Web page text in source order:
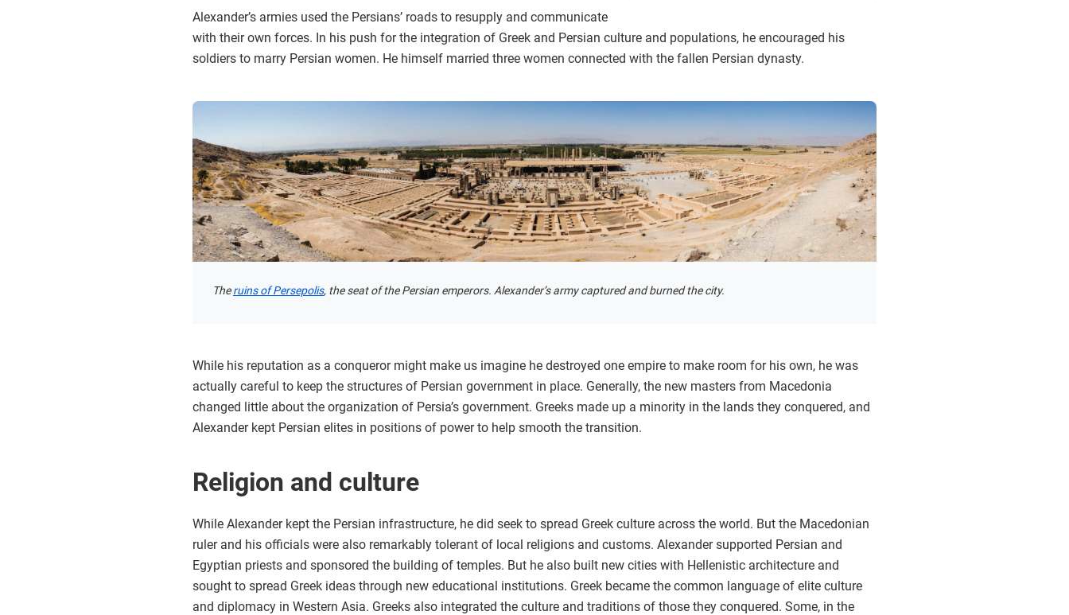
Alexander’s armies used the Persians’ roads to resupply and communicate
with their own forces. In his push for the integration of Greek and Persian culture and populations, he encouraged his
soldiers to marry Persian women. He himself married three women connected with the fallen Persian dynasty.
Theruins of Persepolis, the seat of the Persian emperors. Alexander’s army captured and burned the city.
While his reputation as a conqueror might make us imagine he destroyed one empire to make room for his own, he was
actually careful to keep the structures of Persian government in place. Generally, the new masters from Macedonia
changed little about the organization of Persia’s government. Greeks made up a minority in the lands they conquered, and
Alexander kept Persian elites in positions of power to help smooth the transition.
Religion and culture
While Alexander kept the Persian infrastructure, he did seek to spread Greek culture across the world. But the Macedonian
ruler and his officials were also remarkably tolerant of local religions and customs. Alexander supported Persian and
Egyptian priests and sponsored the building of temples. But he also built new cities with Hellenistic architecture and
sought to spread Greek ideas through new educational institutions. Greek became the common language of elite culture
and diplomacy in Western Asia. Greeks also integrated the culture and traditions of those they conquered. Some, in the